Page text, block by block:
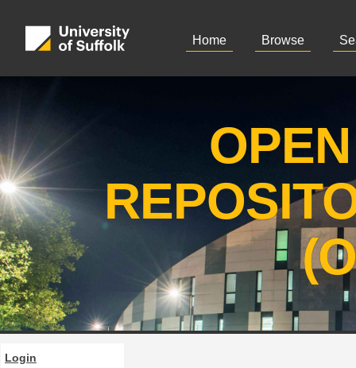
Home Browse
Login